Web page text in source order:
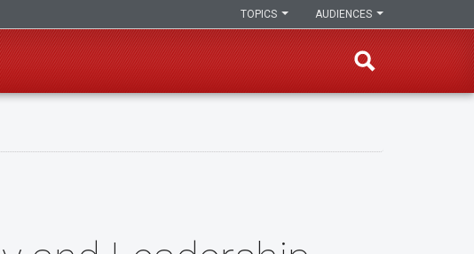
AUDIENCES
TOPICS